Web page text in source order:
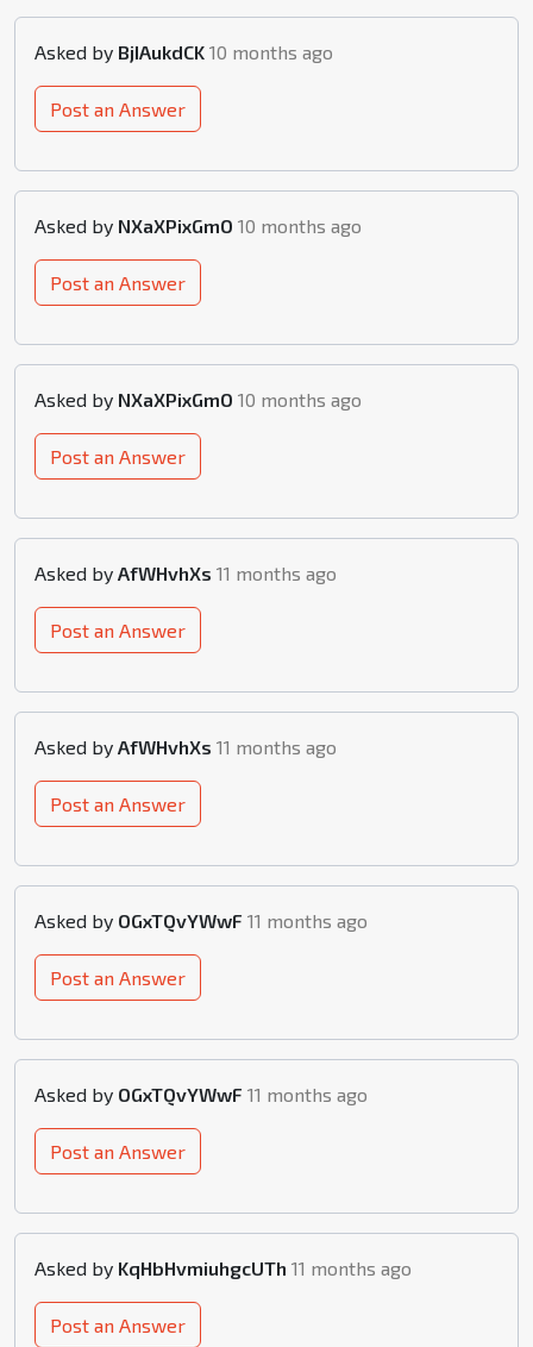
Asked by BjIAukdCK 10 months ago
Post an Answer
Asked by NXaXPixGmO 10 months ago
Post an Answer
Asked by NXaXPixGmO 10 months ago
Post an Answer
Asked by AfWHvhXs 11 months ago
Post an Answer
Asked by AfWHvhXs 11 months ago
Post an Answer
Asked by OGxTQvYWwF 11 months ago
Post an Answer
Asked by OGxTQvYWwF 11 months ago
Post an Answer
Asked by KqHbHvmiuhgcUTh 11 months ago
Post an Answer